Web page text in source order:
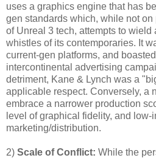
uses a graphics engine that has
gen standards which, while not
of Unreal 3 tech, attempts to wield
whistles of its contemporaries. It
current-gen platforms, and
intercontinental advertising
detriment, Kane & Lynch was a
applicable respect. Conversely, a
embrace a narrower production
level of graphical fidelity, and
marketing/distribution.
2) Scale of Conflict: While the